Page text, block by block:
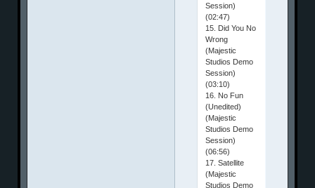
Session)
(02:47)
15. Did You No
Wrong
(Majestic
Studios Demo
Session)
(03:10)
16. No Fun
(Unedited)
(Majestic
Studios Demo
Session)
(06:56)
17. Satellite
(Majestic
Studios Demo